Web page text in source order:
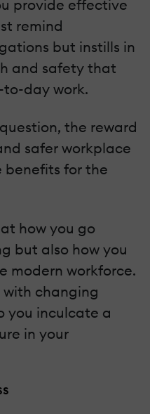
provide effective
remind
but instills in
and safety that
day work.
the reward
safer workplace
benefits for the
how you go
but also how you
modern workforce.
with changing
you inculcate a
in your